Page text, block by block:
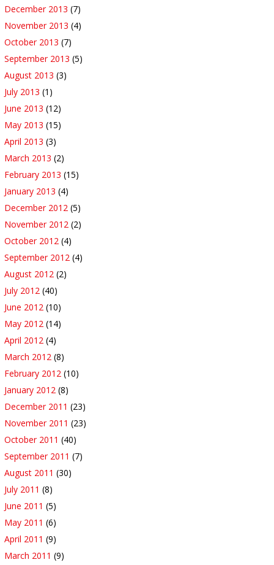
December 2013 (7)
November 2013 (4)
October 2013 (7)
September 2013 (5)
August 2013 (3)
July 2013 (1)
June 2013 (12)
May 2013 (15)
April 2013 (3)
March 2013 (2)
February 2013 (15)
January 2013 (4)
December 2012 (5)
November 2012 (2)
October 2012 (4)
September 2012 (4)
August 2012 (2)
July 2012 (40)
June 2012 (10)
May 2012 (14)
April 2012 (4)
March 2012 (8)
February 2012 (10)
January 2012 (8)
December 2011 (23)
November 2011 (23)
October 2011 (40)
September 2011 (7)
August 2011 (30)
July 2011 (8)
June 2011 (5)
May 2011 (6)
April 2011 (9)
March 2011 (9)